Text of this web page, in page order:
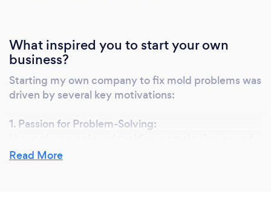
What inspired you to start your own
business?
Starting my own company to fix mold problems was
driven by several key motivations:
1. Passion for Problem-Solving:
finding effective solutions. Mold remediation is a
Read More